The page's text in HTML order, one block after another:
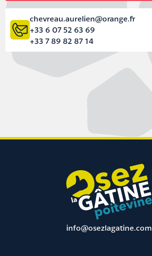
chevreau.aurelien@orange.fr
+33 6 07 52 63 69
+33 7 89 82 87 14
info@osezlagatine.com